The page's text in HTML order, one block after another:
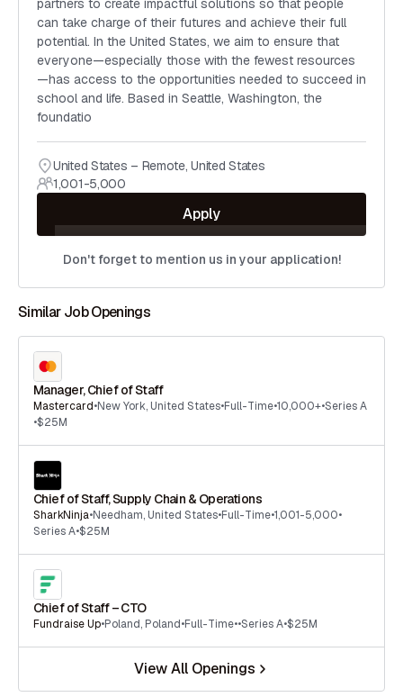
can take charge of their futures and achieve their full
potential. In the United States, we aim to ensure that
everyone—especially those with the fewest resources
—has access to the opportunities needed to succeed in
school and life. Based in Seattle, Washington, the
foundatio
United States – Remote,United States
1,001-5,000
Apply
Don't forget to mention us in your application!
Similar Job Openings
Manager, Chief of Staff
Mastercard•New York, United States•Full-Time•10,000+•Series A
•$25M
Chief of Staff, Supply Chain & Operations
SharkNinja•Needham, United States•Full-Time•1,001-5,000•
Series A•$25M
Chief of Staff – CTO
Fundraise Up•Poland, Poland•Full-Time••Series A•$25M
View All Openings